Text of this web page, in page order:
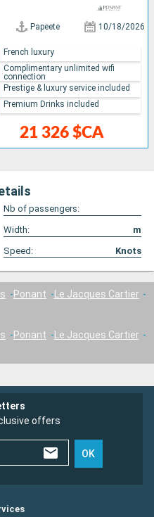
Papeete 10/18/2026
21 326 $CA
French luxury
Complimentary unlimited wifi
connection
Prestige & luxury service included
Premium Drinks included
Nb of passengers:
Width:
m
Speed: Knots
Ponant
Le Jacques Cartier
Ponant
Le Jacques Cartier
offers
OK